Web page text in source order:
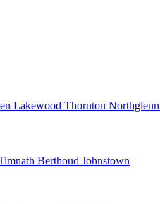
Lakewood Thornton Northglenn
Berthoud Johnstown